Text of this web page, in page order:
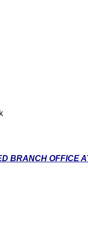
BRANCH OFFICE